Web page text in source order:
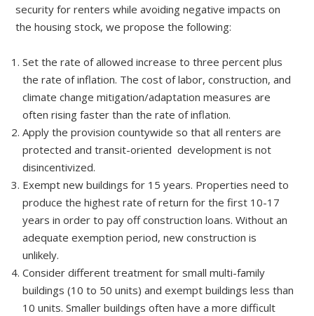
security for renters while avoiding negative impacts on
the housing stock, we propose the following:
Set the rate of allowed increase to three percent plus
the rate of inflation. The cost of labor, construction, and
climate change mitigation/adaptation measures are
often rising faster than the rate of inflation.
Apply the provision countywide so that all renters are
protected and transit-oriented development is not
disincentivized.
Exempt new buildings for 15 years. Properties need to
produce the highest rate of return for the first 10-17
years in order to pay off construction loans. Without an
adequate exemption period, new construction is
unlikely.
Consider different treatment for small multi-family
buildings (10 to 50 units) and exempt buildings less than
10 units. Smaller buildings often have a more difficult